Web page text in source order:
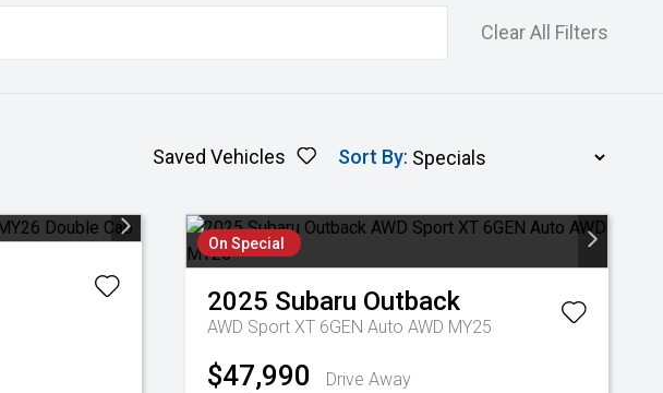
Clear All Filters
Saved Vehicles Sort By:
On Special
2025 Subaru Outback
AWD Sport XT 6GEN Auto AWD MY25
$47,990
Drive Away